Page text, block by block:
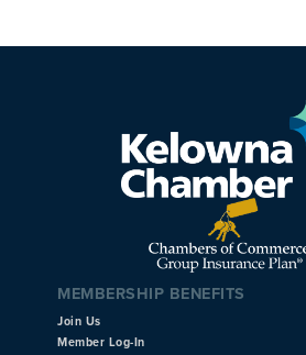
MEMBERSHIP BENEFITS
Join Us
Member Log-In